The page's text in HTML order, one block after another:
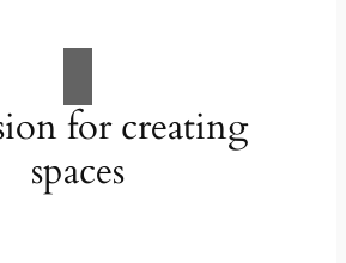
for creating
spaces